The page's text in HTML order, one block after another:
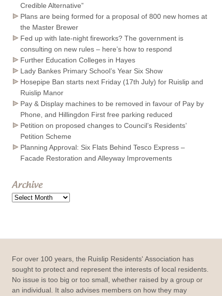
Credible Alternative”
Plans are being formed for a proposal of 800 new homes at
the Master Brewer
Fed up with late-night fireworks? The government is
consulting on new rules – here’s how to respond
Further Education Colleges in Hayes
Lady Bankes Primary School’s Year Six Show
Hosepipe Ban starts next Friday (17th July) for Ruislip and
Ruislip Manor
Pay & Display machines to be removed in favour of Pay by
Phone, and Hillingdon First free parking reduced
Petition on proposed changes to Council’s Residents’
Petition Scheme
Planning Approval: Six Flats Behind Tesco Express –
Facade Restoration and Alleyway Improvements
Archive
Archive
For over 100 years, the Ruislip Residents' Association has
sought to protect and represent the interests of local residents.
No issue is too big or too small, whether raised by a group or
an individual. It also advises members on how they may